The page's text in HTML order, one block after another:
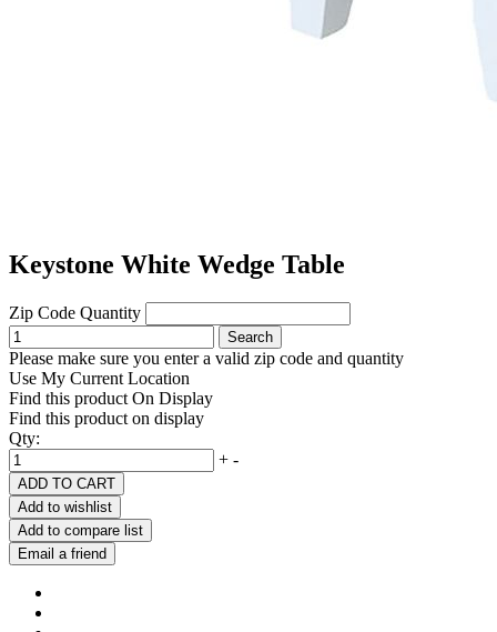
Keystone White Wedge Table
Zip Code Quantity
Search
Please make sure you enter a valid zip code and quantity
Use My Current Location
Find this product On Display
Find this product on display
Qty:
+ -
ADD TO CART
Add to wishlist
Add to compare list
Email a friend